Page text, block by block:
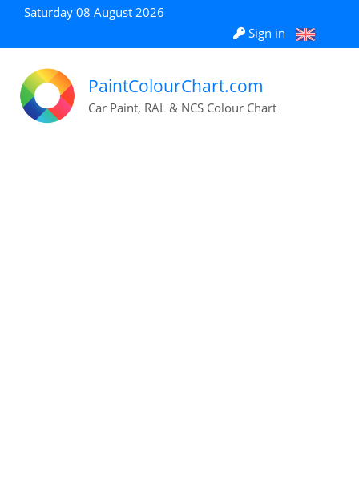
Saturday 08 August 2026
Sign in
PaintColourChart.com
Car Paint, RAL & NCS Colour Chart